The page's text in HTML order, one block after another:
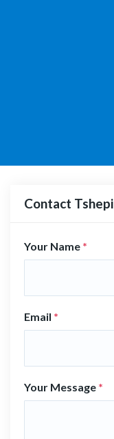
Contact Tshepi
Your Name *
Email *
Your Message *